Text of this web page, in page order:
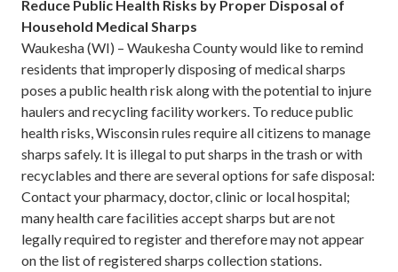
Reduce Public Health Risks by Proper Disposal of
Household Medical Sharps
Waukesha (WI) – Waukesha County would like to remind
residents that improperly disposing of medical sharps
poses a public health risk along with the potential to injure
haulers and recycling facility workers. To reduce public
health risks, Wisconsin rules require all citizens to manage
sharps safely. It is illegal to put sharps in the trash or with
recyclables and there are several options for safe disposal:
Contact your pharmacy, doctor, clinic or local hospital;
many health care facilities accept sharps but are not
legally required to register and therefore may not appear
on the list of registered sharps collection stations.